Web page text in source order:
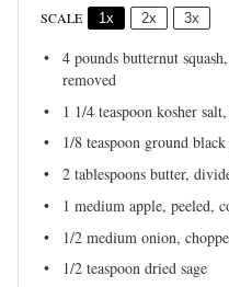
SCALE 1x 2x 3x
4 pounds butternut
removed
1 1/4 teaspoon kosher
1/8 teaspoon ground
2 tablespoons butter,
1 medium apple, peeled,
1/2 medium onion,
1/2 teaspoon dried sage